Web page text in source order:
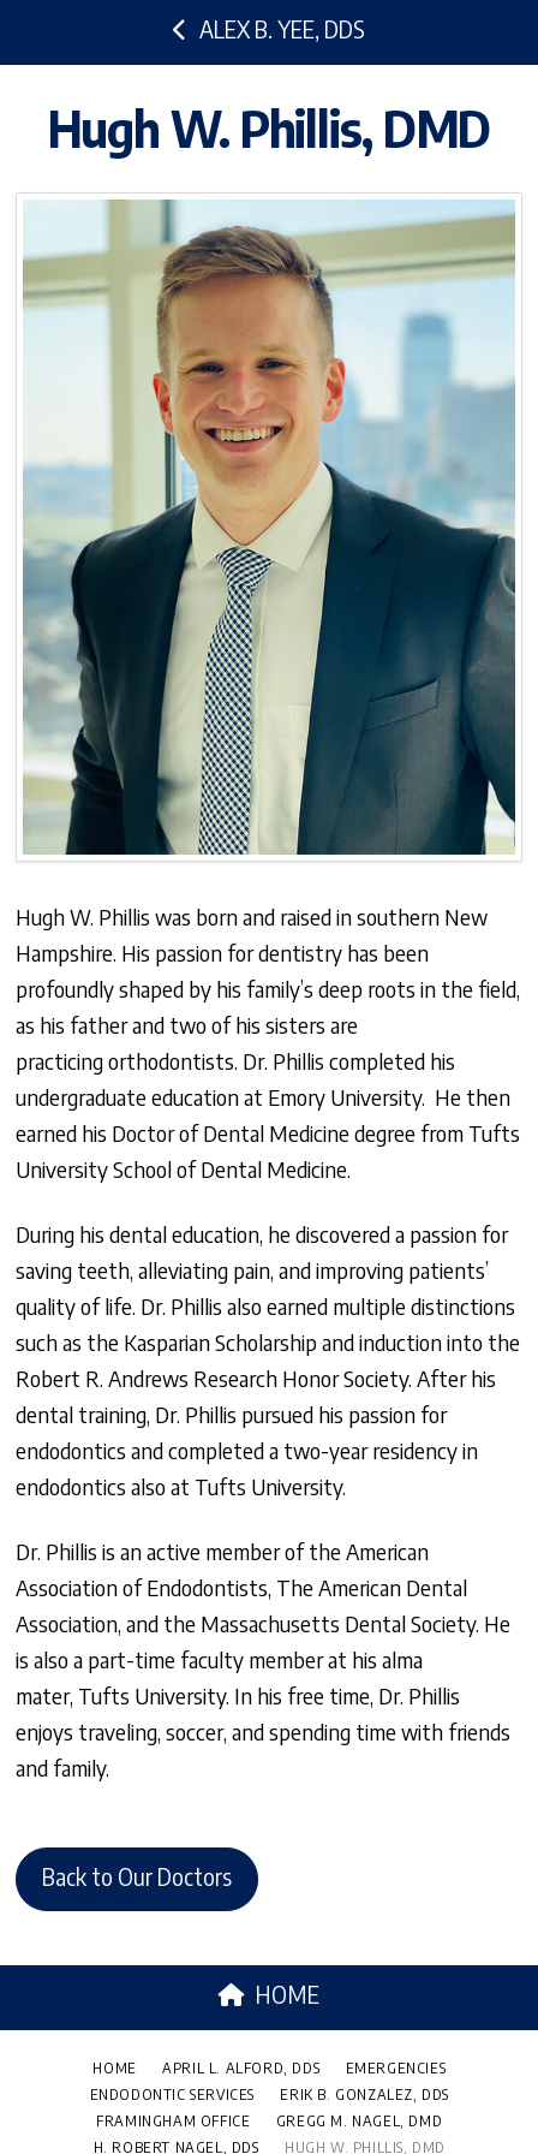
ALEX B. YEE, DDS
Hugh W. Phillis, DMD
Hugh W. Phillis was born and raised in southern New
Hampshire. His passion for dentistry has been
profoundly shaped by his family’s deep roots in the field,
as his father and two of his sisters are
practicing orthodontists. Dr. Phillis completed his
undergraduate education at Emory University. He then
earned his Doctor of Dental Medicine degree from Tufts
University School of Dental Medicine.
During his dental education, he discovered a passion for
saving teeth, alleviating pain, and improving patients’
quality of life. Dr. Phillis also earned multiple distinctions
such as the Kasparian Scholarship and induction into the
Robert R. Andrews Research Honor Society. After his
dental training, Dr. Phillis pursued his passion for
endodontics and completed a two-year residency in
endodontics also at Tufts University.
Dr. Phillis is an active member of the American
Association of Endodontists, The American Dental
Association, and the Massachusetts Dental Society. He
is also a part-time faculty member at his alma
mater, Tufts University. In his free time, Dr. Phillis
enjoys traveling, soccer, and spending time with friends
and family.
Back to Our Doctors
HOME
HOME APRIL L. ALFORD, DDS
EMERGENCIES
ENDODONTIC SERVICES
ERIK B. GONZALEZ, DDS
FRAMINGHAM OFFICE
GREGG M. NAGEL, DMD
H. ROBERT NAGEL, DDS
HUGH W. PHILLIS, DMD